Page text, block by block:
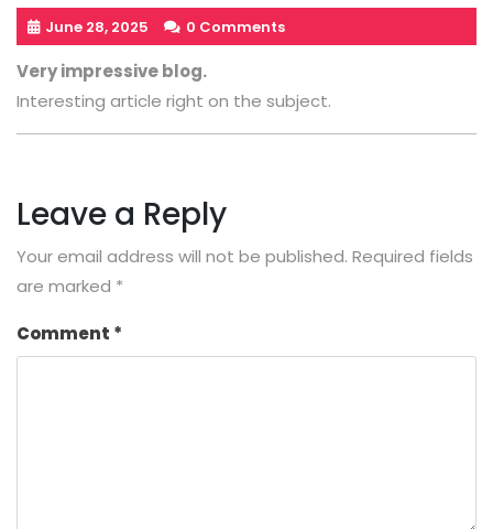
June 28, 2025 0 Comments
Very impressive blog.
Interesting article right on the subject.
Leave a Reply
Your email address will not be published. Required fields
are marked *
Comment *